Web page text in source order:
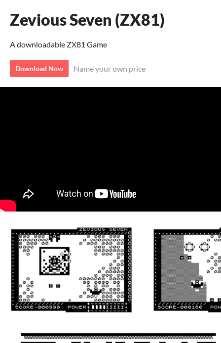
Zevious Seven (ZX81)
A downloadable ZX81 Game
Download Now Name your own price